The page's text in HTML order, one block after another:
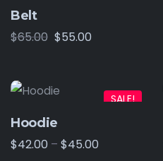
Belt
$65.00 $55.00
SALE!
Hoodie
$42.00 – $45.00